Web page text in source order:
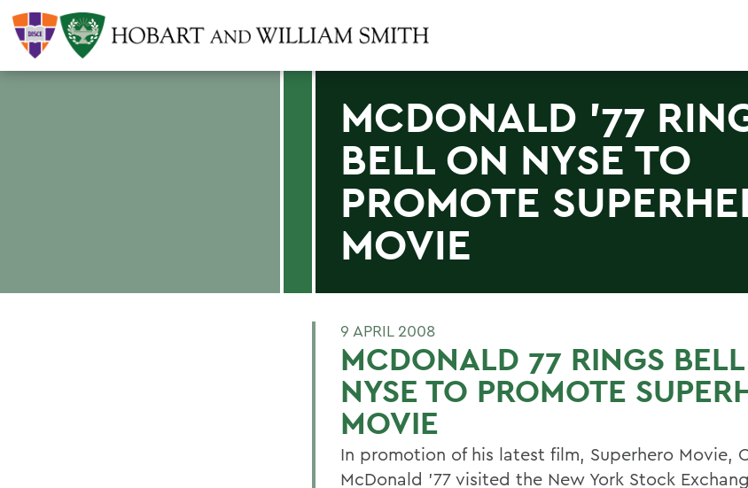
MCDONALD '77
BELL ON NYSE TO
PROMOTE
MOVIE
9 APRIL 2008
MCDONALD 77 RINGS
NYSE TO PROMOTE
MOVIE
In promotion of his latest film, Superhero Movie,
McDonald '77 visited the New York Stock